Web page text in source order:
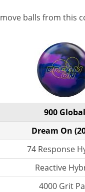
balls from this
900 Global
Dream On
74 Response
Reactive
4000 Grit